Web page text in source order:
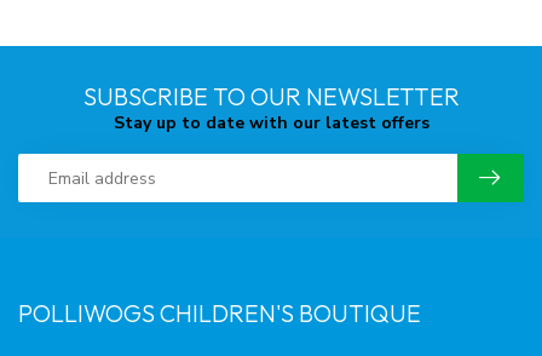
SUBSCRIBE TO OUR NEWSLETTER
Stay up to date with our latest offers
POLLIWOGS CHILDREN'S BOUTIQUE